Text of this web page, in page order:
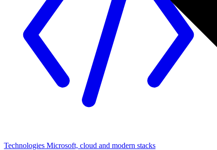
Technologies Microsoft, cloud and modern stacks